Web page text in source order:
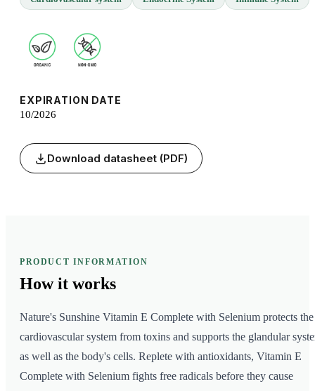
EXPIRATION DATE
10/2026
Download datasheet (PDF)
PRODUCT INFORMATION
How it works
Nature's Sunshine Vitamin E Complete with Selenium protects the
cardiovascular system from toxins and supports the glandular
as well as the body's cells. Replete with antioxidants, Vitamin E
Complete with Selenium fights free radicals before they cause